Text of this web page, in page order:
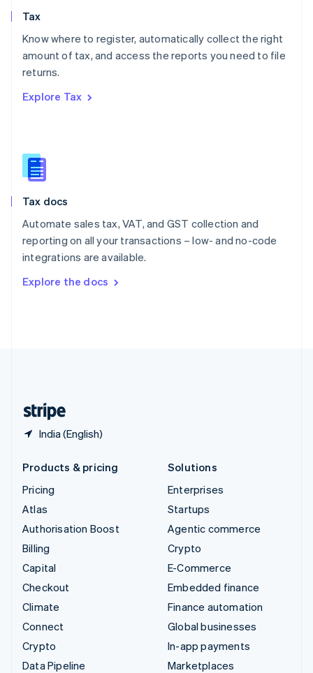
Tax
Know where to register, automatically collect the right
amount of tax, and access the reports you need to file
returns.
Explore Tax
Tax docs
Automate sales tax, VAT, and GST collection and
reporting on all your transactions – low- and no-code
integrations are available.
Explore the docs
India (English)
Poland
English
Portugal
Romania
Slovakia
English
English
Spain
Sweden
SvenskaEnglish
DeutschFrançais Italiano
Products & pricing
Pricing
Atlas
Authorisation Boost
Billing
Capital
Checkout
Climate
Connect
Crypto
Data Pipeline
Solutions
Enterprises
Startups
Agentic commerce
Crypto
E-Commerce
Embedded finance
Finance automation
Global businesses
In-app payments
Marketplaces